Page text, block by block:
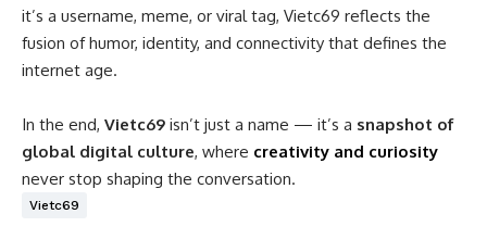
it’s a username, meme, or viral tag, Vietc69 reflects the
fusion of humor, identity, and connectivity that defines the
internet age.
In the end, Vietc69 isn’t just a name — it’s a snapshot of
global digital culture, where creativity and curiosity
never stop shaping the conversation.
Vietc69